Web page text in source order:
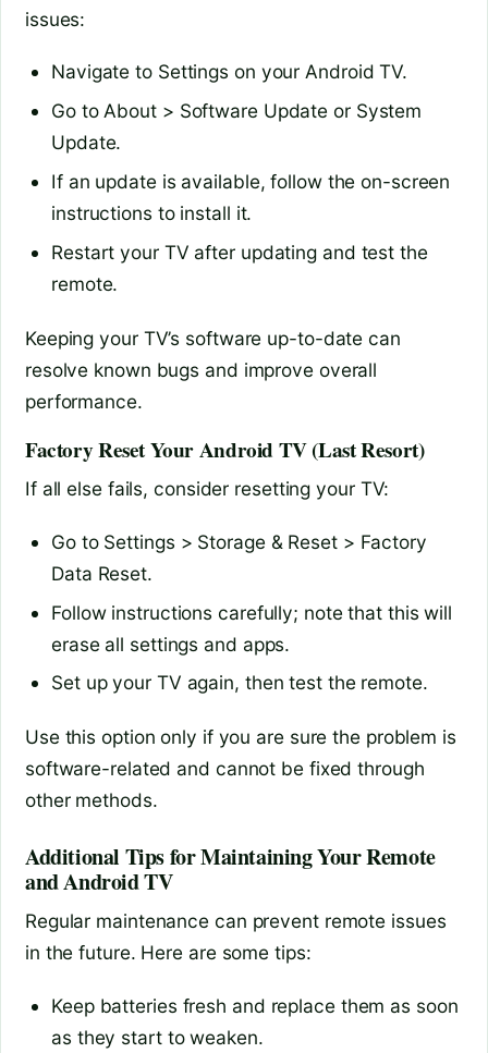
issues:
Navigate to Settings on your Android TV.
Go to About > Software Update or System
Update.
If an update is available, follow the on-screen
instructions to install it.
Restart your TV after updating and test the
remote.
Keeping your TV’s software up-to-date can
resolve known bugs and improve overall
performance.
Factory Reset Your Android TV (Last Resort)
If all else fails, consider resetting your TV:
Go to Settings > Storage & Reset > Factory
Data Reset.
Follow instructions carefully; note that this will
erase all settings and apps.
Set up your TV again, then test the remote.
Use this option only if you are sure the problem is
software-related and cannot be fixed through
other methods.
Additional Tips for Maintaining Your Remote
and Android TV
Regular maintenance can prevent remote issues
in the future. Here are some tips:
Keep batteries fresh and replace them as soon
as they start to weaken.